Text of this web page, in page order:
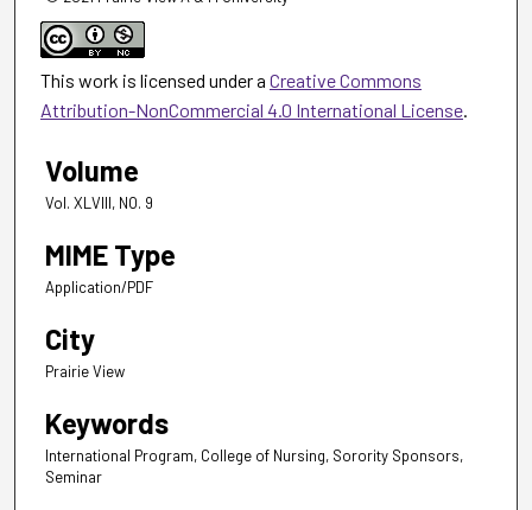
This work is licensed under a Creative Commons
Attribution-NonCommercial 4.0 International License.
Volume
Vol. XLVIII, NO. 9
MIME Type
Application/PDF
City
Prairie View
Keywords
International Program, College of Nursing, Sorority Sponsors,
Seminar